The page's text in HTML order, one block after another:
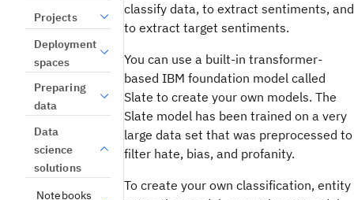
Projects
Deployment
spaces
Preparing
data
Data
science
solutions
Notebooks
classify data, to extract sentiments, and
to extract target sentiments.
You can use a built-in transformer-
based IBM foundation model called
Slate to create your own models. The
Slate model has been trained on a very
large data set that was preprocessed to
filter hate, bias, and profanity.
To create your own classification, entity